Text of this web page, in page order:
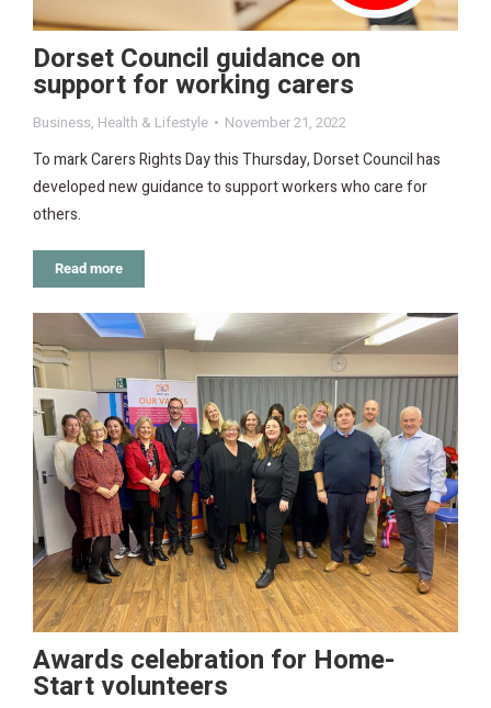
Dorset Council guidance on
support for working carers
Business, Health & Lifestyle November 21, 2022
To mark Carers Rights Day this Thursday, Dorset Council has
developed new guidance to support workers who care for
others.
Read more
Awards celebration for Home-
Start volunteers